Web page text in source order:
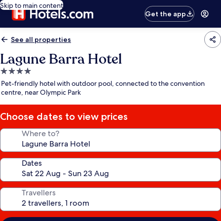
Skip to main content
Get the app
See all properties
Lagune Barra Hotel
4.0
star
property
Pet-friendly hotel with outdoor pool, connected to the convention
centre, near Olympic Park
Choose dates to view prices
Where to?
Dates
Travellers